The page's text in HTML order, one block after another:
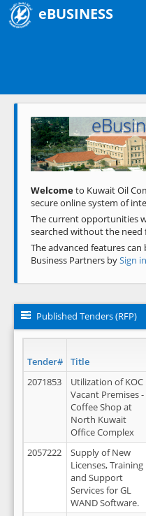
eBUSINESS
Previous
Welcometo Kuwait Oil
secure online system of
The current opportunities
searched without the
The advanced features can
Business Partners bySign in
Published Tenders (RFP)
Tender# Title
2071853
Utilization of KOC
Vacant Premises -
Coffee Shop at
North Kuwait
Office Complex
2057222
Supply of New
Licenses, Training
and Support
Services for GL
WAND Software.